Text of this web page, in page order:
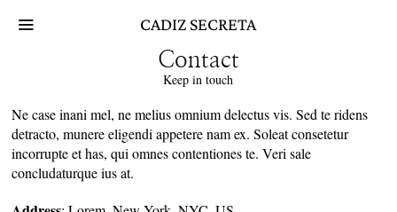
CADIZ SECRETA
Contact
Keep in touch
Ne case inani mel, ne melius omnium delectus vis. Sed te ridens
detracto, munere eligendi appetere nam ex. Soleat consetetur
incorrupte et has, qui omnes contentiones te. Veri sale
concludaturque ius at.